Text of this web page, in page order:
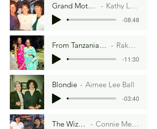
Grand Mothering Kathy Lenney
-08:48
From Tanzania to Twickenham Rakhee Verma
-11:30
Blondie Aimee Lee Ball
-03:40
The Wizard Connie Meyer